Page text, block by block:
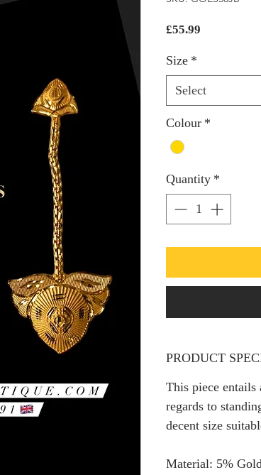
£55.99
Size *
Select
Colour *
Quantity *
PRODUCT
This piece
regards to
decent size
Material: 5%